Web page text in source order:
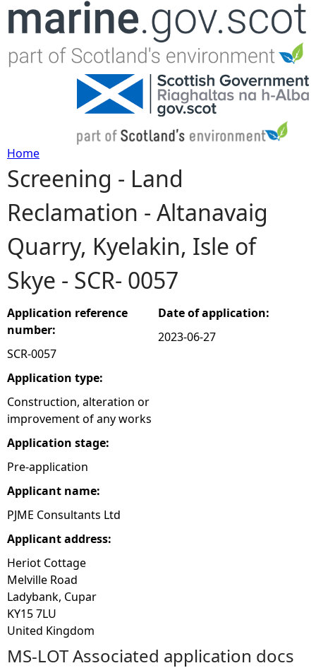
Jump to navigation
Y
o
u
a
r
e
h
e
r
e
Home
Screening - Land
Reclamation - Altanavaig
Quarry, Kyelakin, Isle of
Skye - SCR- 0057
Application reference
number:
SCR-0057
Application type:
Construction, alteration or
improvement of any works
Application stage:
Pre-application
Applicant name:
PJME Consultants Ltd
Applicant address:
Heriot Cottage
Melville Road
Ladybank, Cupar
KY15 7LU
United Kingdom
Date of application:
2023-06-27
MS-LOT Associated application docs